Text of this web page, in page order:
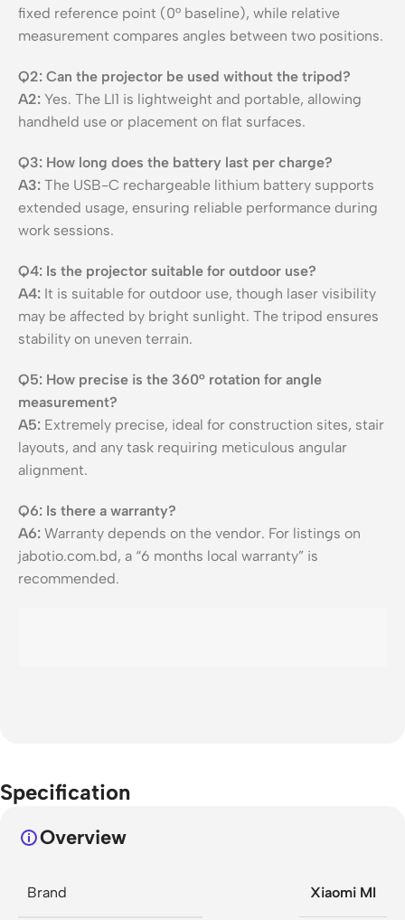
fixed reference point (0° baseline), while relative
measurement compares angles between two positions.
Q2: Can the projector be used without the tripod?
A2: Yes. The LI1 is lightweight and portable, allowing
handheld use or placement on flat surfaces.
Q3: How long does the battery last per charge?
A3: The USB-C rechargeable lithium battery supports
extended usage, ensuring reliable performance during
work sessions.
Q4: Is the projector suitable for outdoor use?
A4: It is suitable for outdoor use, though laser visibility
may be affected by bright sunlight. The tripod ensures
stability on uneven terrain.
Q5: How precise is the 360° rotation for angle
measurement?
A5: Extremely precise, ideal for construction sites, stair
layouts, and any task requiring meticulous angular
alignment.
Q6: Is there a warranty?
A6: Warranty depends on the vendor. For listings on
jabotio.com.bd, a “6 months local warranty” is
recommended.
Specification
Overview
Brand Xiaomi MI